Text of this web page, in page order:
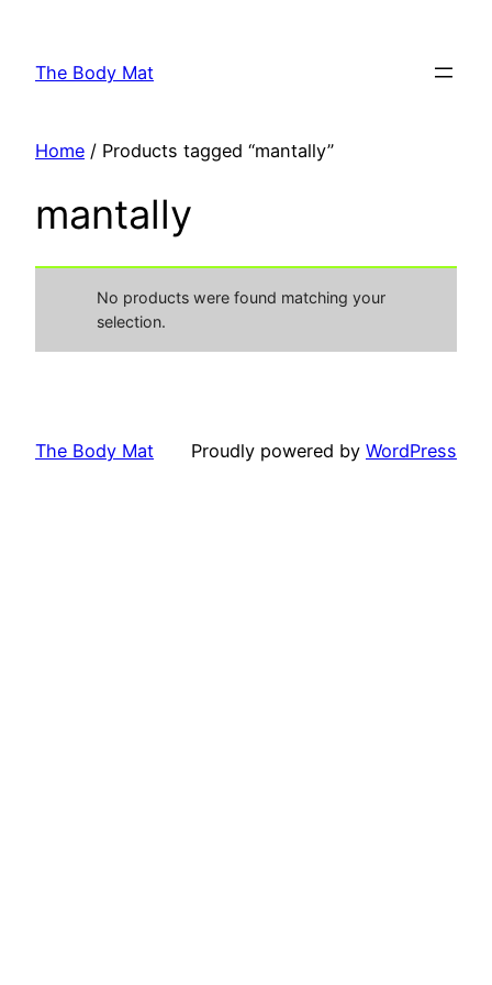
content
The Body Mat
Home / Products tagged “mantally”
mantally
No products were found matching your
selection.
The Body Mat Proudly powered by WordPress